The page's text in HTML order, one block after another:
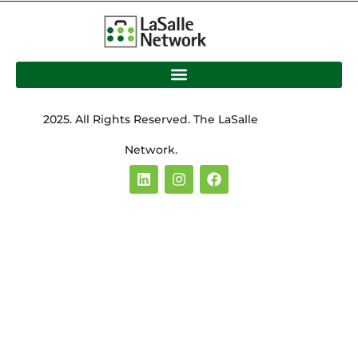
2025. All Rights Reserved. The LaSalle
Network.